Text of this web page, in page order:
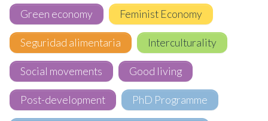
Green economy Feminist Economy
Seguridad alimentaria Interculturality
Social movements Good living
Post-development PhD Programme